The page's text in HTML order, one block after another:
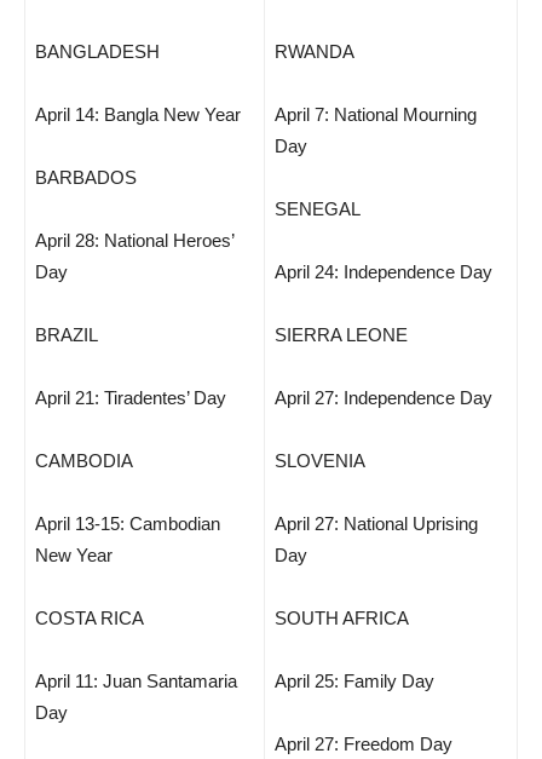
BANGLADESH
April 14: Bangla New Year
BARBADOS
April 28: National Heroes’
Day
BRAZIL
April 21: Tiradentes’ Day
CAMBODIA
April 13-15: Cambodian
New Year
COSTA RICA
April 11: Juan Santamaria
Day
RWANDA
April 7: National Mourning
Day
SENEGAL
April 24: Independence Day
SIERRA LEONE
April 27: Independence Day
SLOVENIA
April 27: National Uprising
Day
SOUTH AFRICA
April 25: Family Day
April 27: Freedom Day